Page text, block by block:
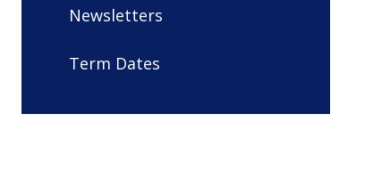
Newsletters
Term Dates